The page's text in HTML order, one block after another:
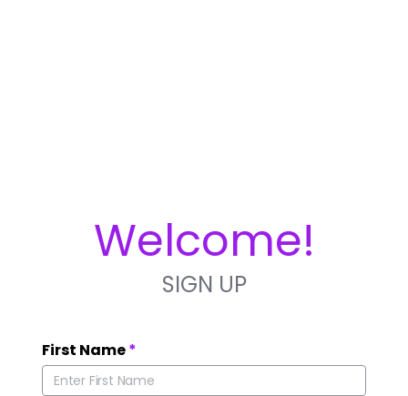
Welcome!
SIGN UP
First Name*